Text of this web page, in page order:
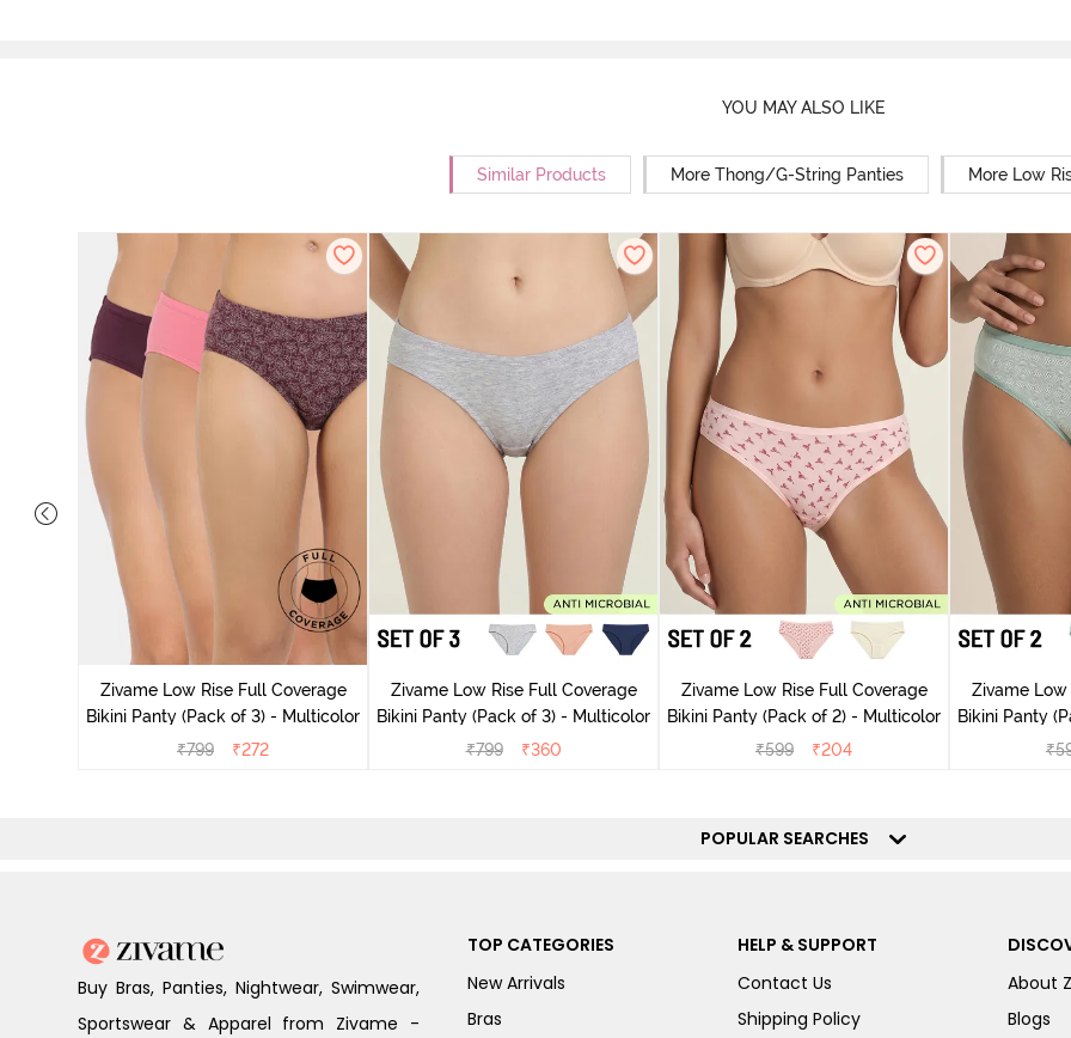
YOU MAY ALSO LIKE
Similar Products More Thong/G-String Panties More Low
Zivame Low Rise Full Coverage
Bikini Panty (Pack of 3) - Multicolor
₹799 ₹272
Zivame Low Rise Full Coverage
Bikini Panty (Pack of 3) - Multicolor
₹799 ₹360
Zivame Low Rise Full Coverage
Bikini Panty (Pack of 2) - Multicolor
₹599 ₹204
Zivame Low
₹
POPULAR SEARCHES
Buy Bras, Panties, Nightwear, Swimwear,
Sportswear & Apparel from Zivame -
TOP CATEGORIES
New Arrivals
Bras
HELP & SUPPORT
Contact Us
Shipping Policy
About
Blogs